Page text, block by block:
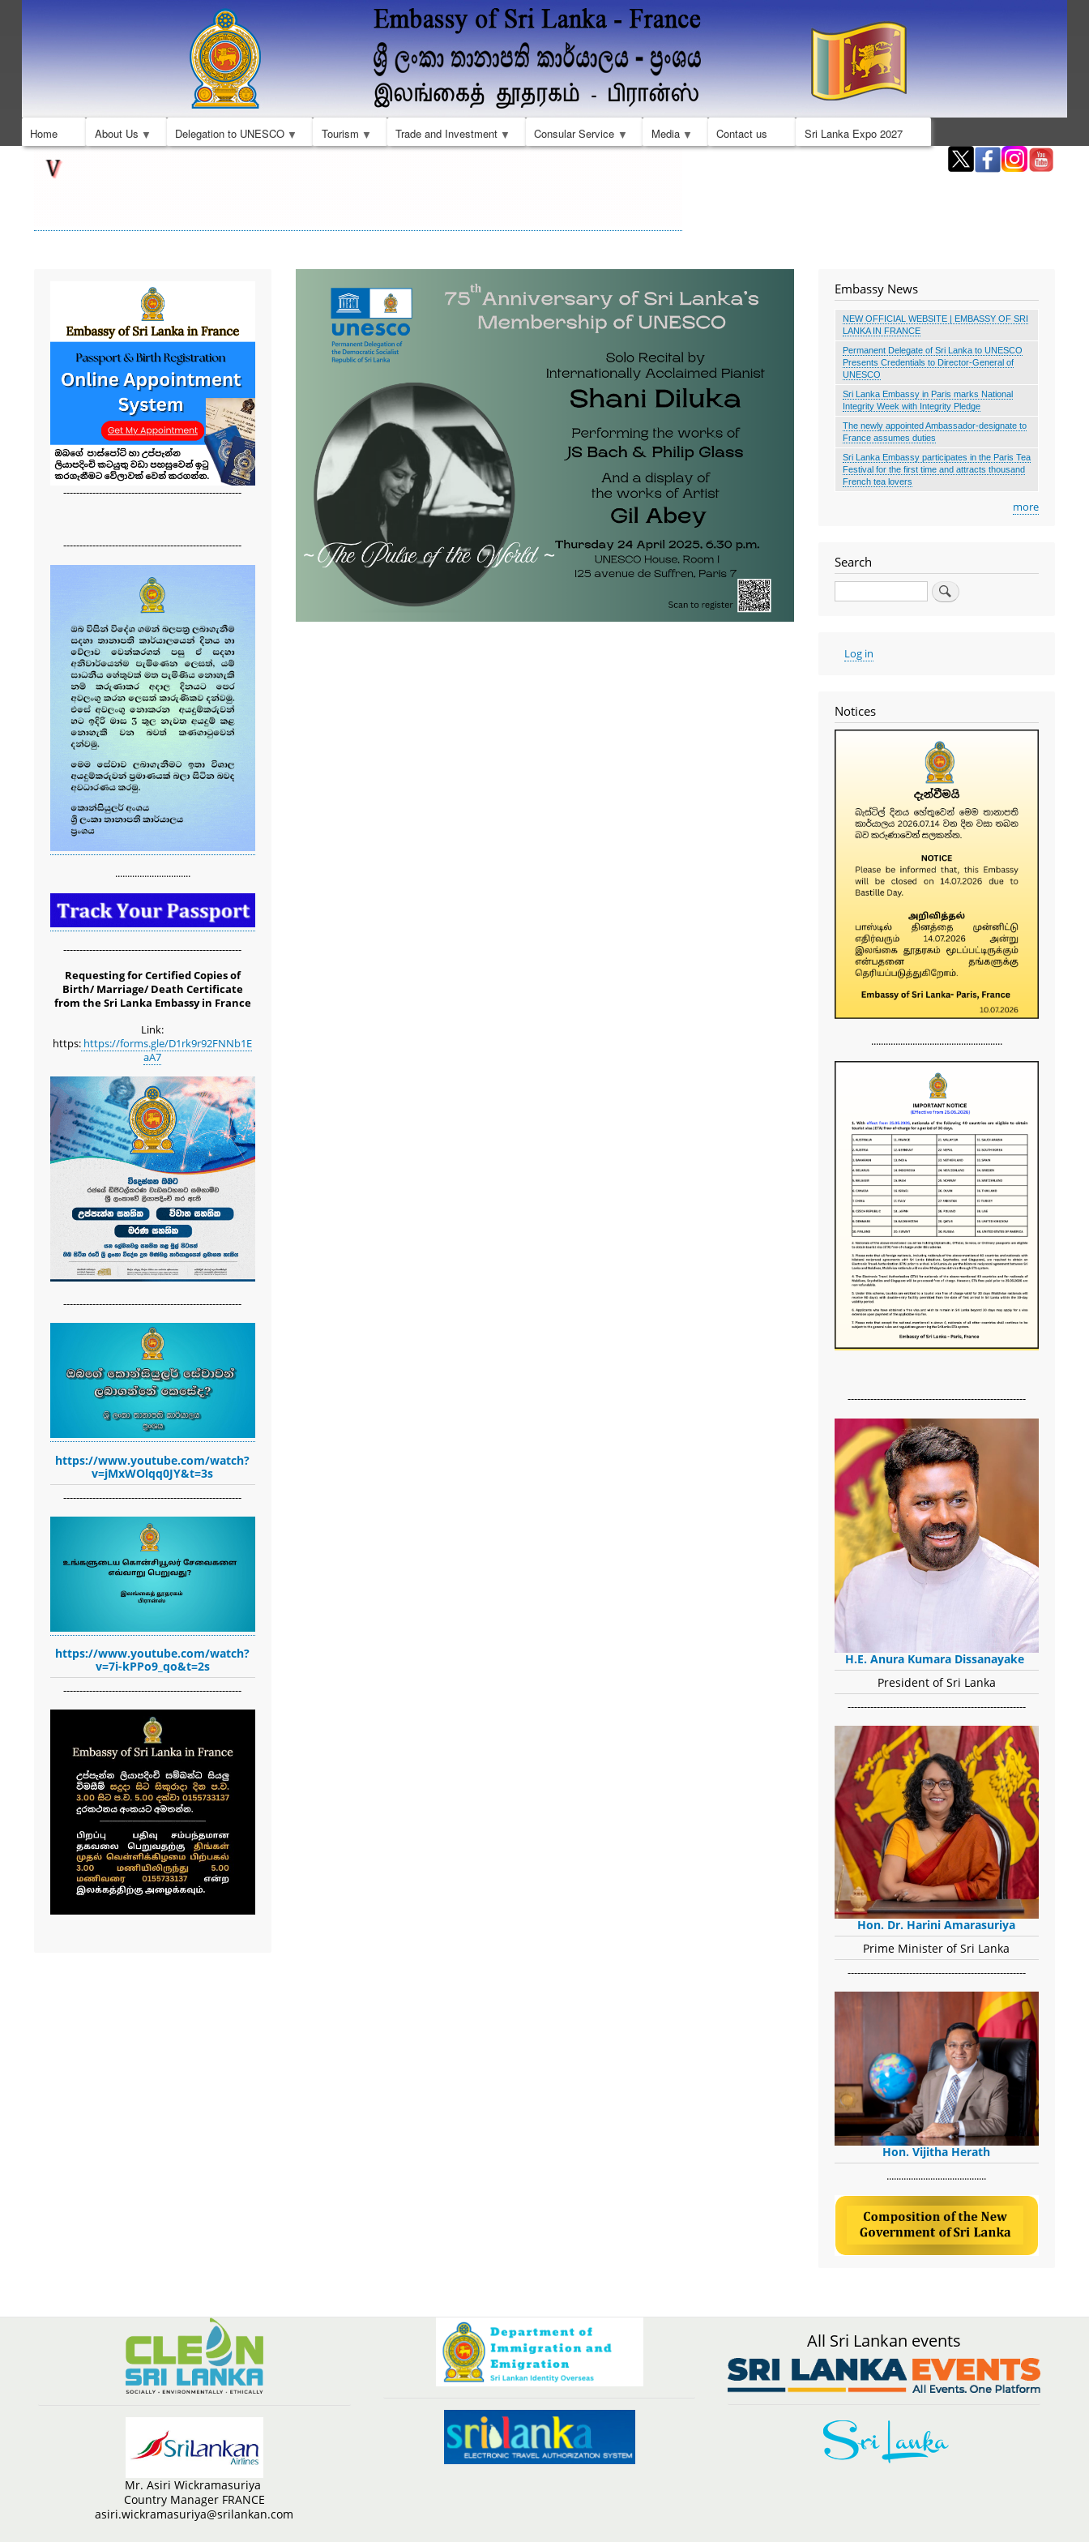
Skip
to
main
content
Home About Us Delegation to UNESCO Tourism Trade and Investment Consular Service Media Contact us Sri Lanka Expo 2027
-------------------------------------------------------
-------------------------------------------------------
...............................
-------------------------------------------------------
Requesting for Certified Copies of
Birth/ Marriage/ Death Certificate
from the Sri Lanka Embassy in France
Link:
https: https://forms.gle/D1rk9r92FNNb1E
aA7
-------------------------------------------------------
https://www.youtube.com/watch?
v=jMxWOlqq0JY&t=3s
-------------------------------------------------------
https://www.youtube.com/watch?
v=7i-kPPo9_qo&t=2s
-------------------------------------------------------
Embassy News
NEW OFFICIAL WEBSITE | EMBASSY OF SRI
LANKA IN FRANCE
Permanent Delegate of Sri Lanka to UNESCO
Presents Credentials to Director-General of
UNESCO
Sri Lanka Embassy in Paris marks National
Integrity Week with Integrity Pledge
The newly appointed Ambassador-designate to
France assumes duties
Sri Lanka Embassy participates in the Paris Tea
Festival for the first time and attracts thousand
French tea lovers
more
Search
User
account
Log in
Notices
......................................................
-------------------------------------------------------
H.E. Anura Kumara Dissanayake
President of Sri Lanka
-------------------------------------------------------
Hon. Dr. Harini Amarasuriya
Prime Minister of Sri Lanka
-------------------------------------------------------
Hon. Vijitha Herath
​.........................................
Mr. Asiri Wickramasuriya
Country Manager FRANCE
asiri.wickramasuriya@srilankan.com
All Sri Lankan events